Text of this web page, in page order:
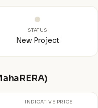
STATUS
New Project
INDICATIVE PRICE